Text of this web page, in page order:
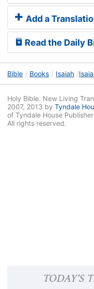
Add a
Read the Daily
Bible Books Isaiah
Holy Bible. New Living
2007, 2013 by Tyndale
of Tyndale House
All rights reserved.